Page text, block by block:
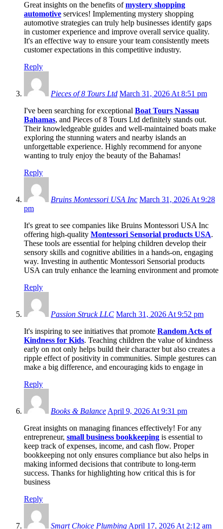
Great insights on the benefits ofmystery shopping
automotive services! Implementing mystery shopping
automotive strategies can truly help businesses identify gaps
in customer experience and improve overall service quality.
It's an effective way to ensure your team consistently meets
customer expectations in this competitive industry.
Reply
Pieces of 8 Tours Ltd March 31, 2026 At 8:51 pm
I've been searching for exceptional Boat Tours Nassau
Bahamas, and Pieces of 8 Tours Ltd definitely stands out.
Their knowledgeable guides and well-maintained boats make
exploring the stunning waters and nearby islands an
unforgettable experience. Highly recommend for anyone
wanting to truly enjoy the beauty of the Bahamas!
Reply
Bruins Montessori USA Inc March 31, 2026 At 9:28
pm
It's great to see companies like Bruins Montessori USA Inc
offering high-quality Montessori Sensorial products USA.
These tools are essential for helping children develop their
sensory skills and cognitive abilities in a hands-on, engaging
way. Investing in authentic Montessori Sensorial products
USA can truly enhance the learning environment and promote
Reply
Passion Struck LLC March 31, 2026 At 9:52 pm
It's inspiring to see initiatives that promote Random Acts of
Kindness for Kids. Teaching children the value of kindness
early on not only helps build their character but also creates a
ripple effect of positivity in communities. Simple gestures can
make a big difference, and encouraging kids to engage in
Reply
Books & Balance April 9, 2026 At 9:31 pm
Great insights on managing finances effectively! For any
entrepreneur, small business bookkeeping is essential to
keep track of expenses, income, and cash flow. Proper
bookkeeping not only ensures compliance but also helps in
making informed decisions that contribute to long-term
success. Thanks for highlighting how critical this is for
business
Reply
Smart Choice Plumbing April 17, 2026 At 2:12 am